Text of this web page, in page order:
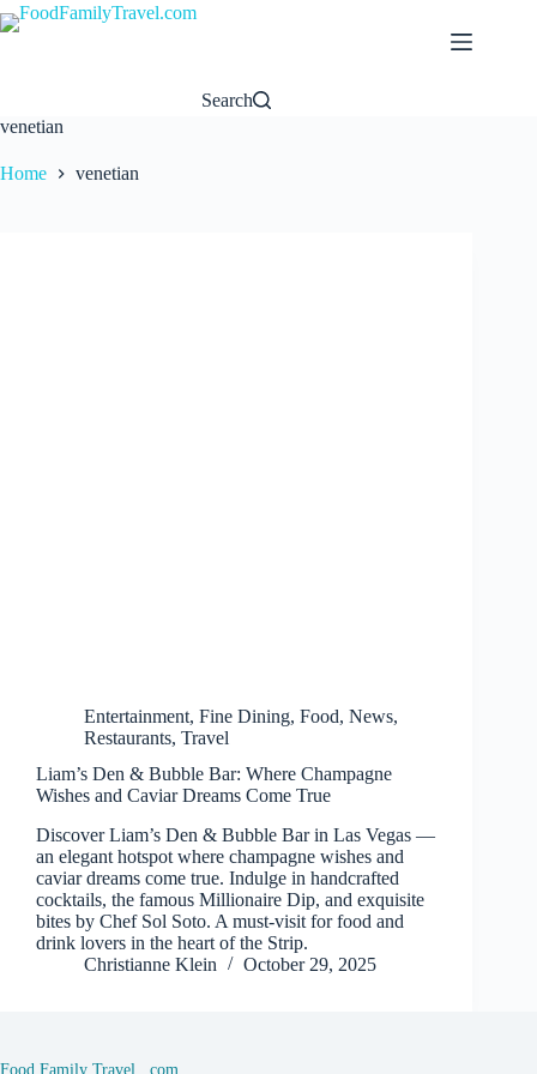
Skip
to
Search
venetian
Home venetian
Entertainment, Fine Dining, Food, News,
Restaurants, Travel
Liam’s Den & Bubble Bar: Where Champagne
Wishes and Caviar Dreams Come True
Discover Liam’s Den & Bubble Bar in Las Vegas —
an elegant hotspot where champagne wishes and
caviar dreams come true. Indulge in handcrafted
cocktails, the famous Millionaire Dip, and exquisite
bites by Chef Sol Soto. A must-visit for food and
drink lovers in the heart of the Strip.
Christianne Klein
October 29, 2025
Food Family Travel . com